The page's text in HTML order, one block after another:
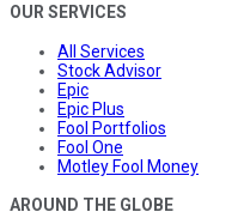
OUR SERVICES
All Services
Stock Advisor
Epic
Epic Plus
Fool Portfolios
Fool One
Motley Fool Money
AROUND THE GLOBE